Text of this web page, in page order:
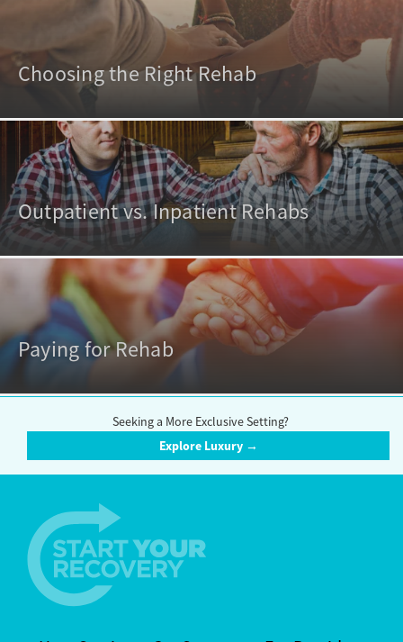
Choosing the Right Rehab
Outpatient vs. Inpatient Rehabs
Paying for Rehab
Seeking a More Exclusive Setting?
Explore Luxury →